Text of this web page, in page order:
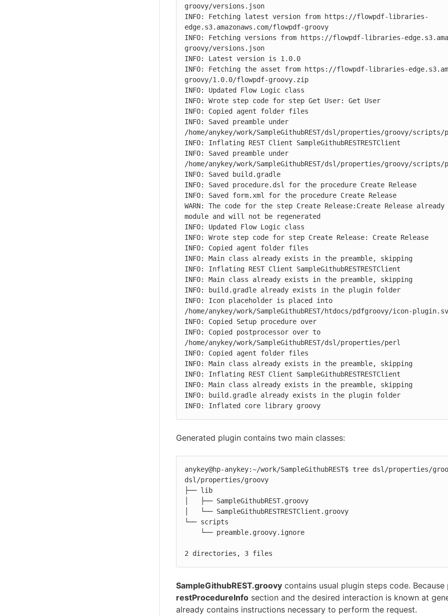
groovy/versions.json
INFO: Fetching latest version from https://flowpdf-libraries-
edge.s3.amazonaws.com/flowpdf-groovy
INFO: Fetching versions from https://flowpdf-libraries-
groovy/versions.json
INFO: Latest version is 1.0.0
INFO: Fetching the asset from https://flowpdf-libraries-
groovy/1.0.0/flowpdf-groovy.zip
INFO: Updated Flow Logic class
INFO: Wrote step code for step Get User: Get User
INFO: Copied agent folder files
INFO: Saved preamble under
/home/anykey/work/SampleGithubREST/dsl/properties/groovy/scripts/
INFO: Inflating REST Client SampleGithubRESTRESTClient
INFO: Saved preamble under
/home/anykey/work/SampleGithubREST/dsl/properties/groovy/scripts/
INFO: Saved build.gradle
INFO: Saved procedure.dsl for the procedure Create Release
INFO: Saved form.xml for the procedure Create Release
WARN: The code for the step Create Release:Create Release
module and will not be regenerated
INFO: Updated Flow Logic class
INFO: Wrote step code for step Create Release: Create Release
INFO: Copied agent folder files
INFO: Main class already exists in the preamble, skipping
INFO: Inflating REST Client SampleGithubRESTRESTClient
INFO: Main class already exists in the preamble, skipping
INFO: build.gradle already exists in the plugin folder
INFO: Icon placeholder is placed into
/home/anykey/work/SampleGithubREST/htdocs/pdfgroovy/icon-
INFO: Copied Setup procedure over
INFO: Copied postprocessor over to
/home/anykey/work/SampleGithubREST/dsl/properties/perl
INFO: Copied agent folder files
INFO: Main class already exists in the preamble, skipping
INFO: Inflating REST Client SampleGithubRESTRESTClient
INFO: Main class already exists in the preamble, skipping
INFO: build.gradle already exists in the plugin folder
INFO: Inflated core library groovy
Generated plugin contains two main classes:
anykey@hp-anykey:~/work/SampleGithubREST$ tree dsl/properties/
dsl/properties/groovy
├── lib
│   ├── SampleGithubREST.groovy
│   └── SampleGithubRESTRESTClient.groovy
└── scripts
2 directories, 3 files
SampleGithubREST.groovy contains usual plugin steps code. Because
restProcedureInfo section and the desired interaction is known at
already contains instructions necessary to perform the request.